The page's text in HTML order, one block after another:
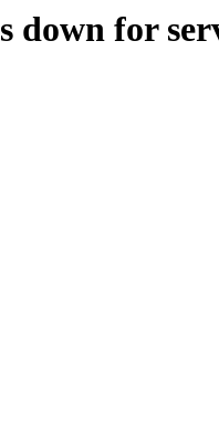
down for